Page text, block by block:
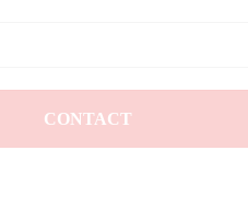
CONTACT